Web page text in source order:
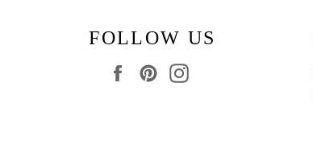
FOLLOW US
FacebookPinterest